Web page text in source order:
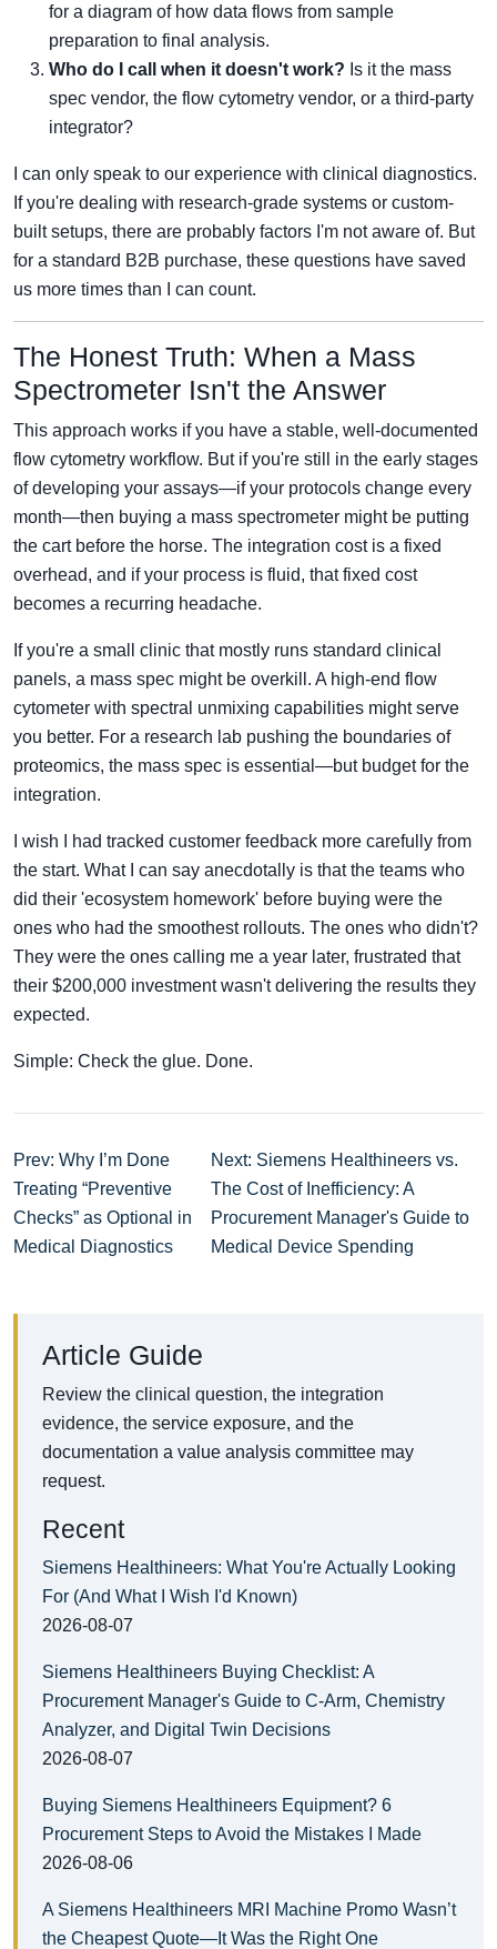
for a diagram of how data flows from sample
preparation to final analysis.
Who do I call when it doesn't work? Is it the mass
spec vendor, the flow cytometry vendor, or a third-party
integrator?
I can only speak to our experience with clinical diagnostics.
If you're dealing with research-grade systems or custom-
built setups, there are probably factors I'm not aware of. But
for a standard B2B purchase, these questions have saved
us more times than I can count.
The Honest Truth: When a Mass
Spectrometer Isn't the Answer
This approach works if you have a stable, well-documented
flow cytometry workflow. But if you're still in the early stages
of developing your assays—if your protocols change every
month—then buying a mass spectrometer might be putting
the cart before the horse. The integration cost is a fixed
overhead, and if your process is fluid, that fixed cost
becomes a recurring headache.
If you're a small clinic that mostly runs standard clinical
panels, a mass spec might be overkill. A high-end flow
cytometer with spectral unmixing capabilities might serve
you better. For a research lab pushing the boundaries of
proteomics, the mass spec is essential—but budget for the
integration.
I wish I had tracked customer feedback more carefully from
the start. What I can say anecdotally is that the teams who
did their 'ecosystem homework' before buying were the
ones who had the smoothest rollouts. The ones who didn't?
They were the ones calling me a year later, frustrated that
their $200,000 investment wasn't delivering the results they
expected.
Simple: Check the glue. Done.
Prev: Why I’m Done
Treating “Preventive
Checks” as Optional in
Medical Diagnostics
Next: Siemens Healthineers vs.
The Cost of Inefficiency: A
Procurement Manager's Guide to
Medical Device Spending
Article Guide
Review the clinical question, the integration
evidence, the service exposure, and the
documentation a value analysis committee may
request.
Recent
Siemens Healthineers: What You're Actually Looking
For (And What I Wish I'd Known)
2026-08-07
Siemens Healthineers Buying Checklist: A
Procurement Manager's Guide to C-Arm, Chemistry
Analyzer, and Digital Twin Decisions
2026-08-07
Buying Siemens Healthineers Equipment? 6
Procurement Steps to Avoid the Mistakes I Made
2026-08-06
A Siemens Healthineers MRI Machine Promo Wasn’t
the Cheapest Quote—It Was the Right One